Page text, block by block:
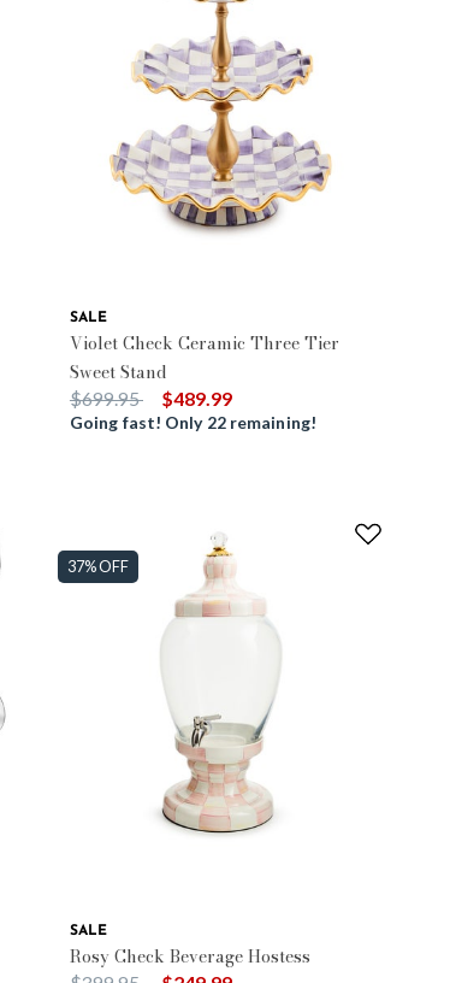
SALE
Violet Check Ceramic Three Tier
Sweet Stand
Price reduced from
$699.95to $489.99
Going fast! Only 22 remaining!
37% OFF
SALE
Rosy Check Beverage Hostess